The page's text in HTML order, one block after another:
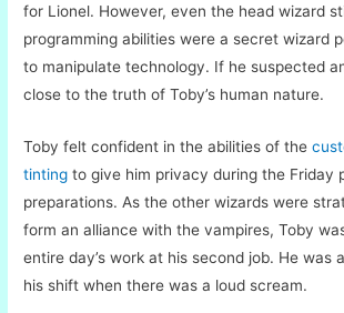
for Lionel. However, even the head wizard
programming abilities were a secret wizard
to manipulate technology. If he suspected
close to the truth of Toby’s human nature.
Toby felt confident in the abilities of the
tinting to give him privacy during the Friday
preparations. As the other wizards were
form an alliance with the vampires, Toby
entire day’s work at his second job. He was
his shift when there was a loud scream.